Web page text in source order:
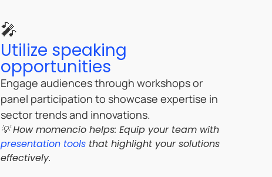
🎤
Utilize speaking
opportunities
Engage audiences through workshops or
panel participation to showcase expertise in
sector trends and innovations.
💡 How momencio helps: Equip your team with
presentation tools that highlight your solutions
effectively.